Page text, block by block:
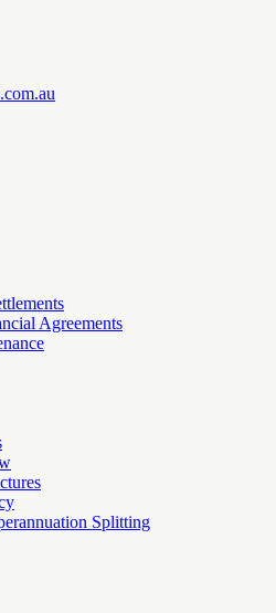
Agreements
Splitting